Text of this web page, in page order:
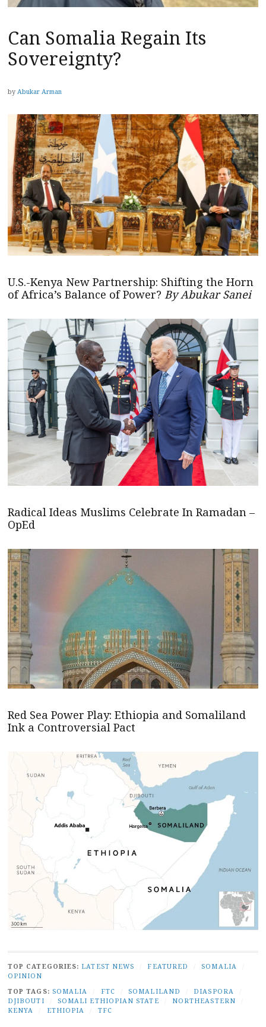
Can Somalia Regain Its
Sovereignty?
by Abukar Arman
U.S.-Kenya New Partnership: Shifting the Horn
of Africa’s Balance of Power? By Abukar Sanei
Radical Ideas Muslims Celebrate In Ramadan –
OpEd
Red Sea Power Play: Ethiopia and Somaliland
Ink a Controversial Pact
TOP CATEGORIES: LATEST NEWS FEATURED SOMALIA
OPINION
TOP TAGS: SOMALIA FTC SOMALILAND DIASPORA
DJIBOUTI
SOMALI ETHIOPIAN STATE NORTHEASTERN
KENYA
ETHIOPIA TFC